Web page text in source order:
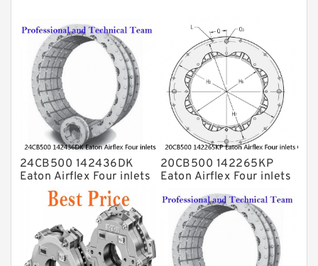
24CB500 142436DK
Eaton Airflex Four inlets
Clutches and Brakes
20CB500 142265KP
Eaton Airflex Four inlets